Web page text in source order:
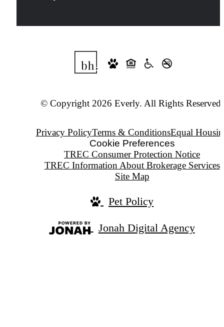
© Copyright 2026 Everly. All Rights Reserved.
Privacy PolicyTerms & ConditionsEqual
Cookie Preferences
TREC Consumer Protection Notice
TREC Information About Brokerage Services
Site Map
Pet Policy
Jonah Digital Agency